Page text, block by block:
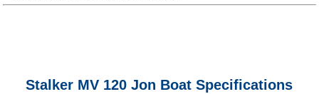
Stalker MV 120 Jon Boat Specifications